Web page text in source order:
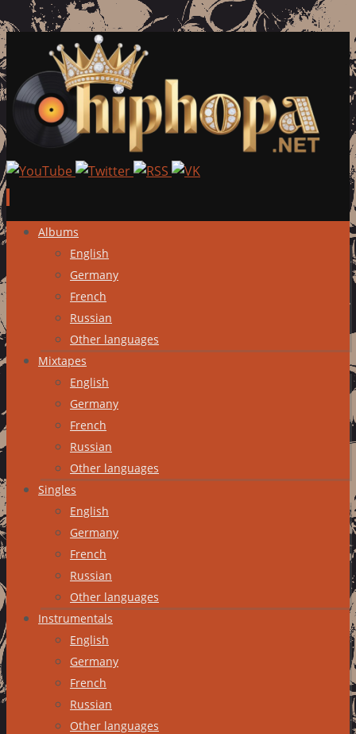
Skip
content
Albums
English
Germany
French
Russian
Other languages
Mixtapes
English
Germany
French
Russian
Other languages
Singles
English
Germany
French
Russian
Other languages
Instrumentals
English
Germany
French
Russian
Other languages